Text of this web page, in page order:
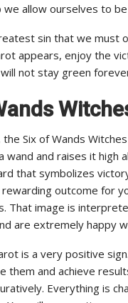
we allow ourselves to
sin that we must
appears, enjoy the
not stay green
Six of Wands
wand and raises it
that symbolizes
outcome for
That image is
are extremely happy
is a very positive
them and achieve
Everything is